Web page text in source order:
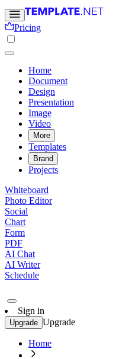
Pricing
Home
Document
Design
Presentation
Image
Video
More
Templates
Brand
Projects
Whiteboard
Photo Editor
Social
Chart
Form
PDF
AI Chat
AI Writer
Schedule
Sign in
Upgrade Upgrade
Home